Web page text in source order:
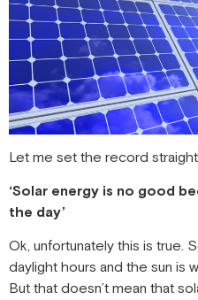
Let me set the record
‘Solar energy is no good
the day’
Ok, unfortunately this is true.
daylight hours and the sun is
But that doesn’t mean that